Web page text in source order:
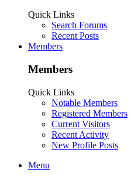
Quick Links
Search Forums
Recent Posts
Members
Members
Quick Links
Notable Members
Registered Members
Current Visitors
Recent Activity
New Profile Posts
Menu